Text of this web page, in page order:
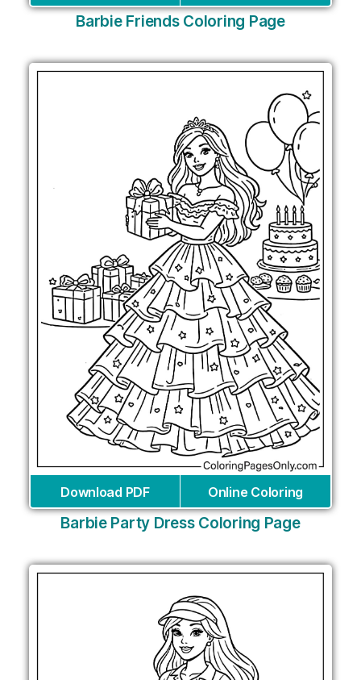
Barbie Friends Coloring Page
Download PDF Online Coloring
Barbie Party Dress Coloring Page